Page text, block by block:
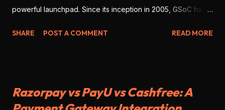
powerful launchpad. Since its inception in 2005, GSoC has
contribute to open-source software , work with real
will give you the full scope: what GSoC is, why you should
participate, how to position yourself for success, and
SHARE POST A COMMENT READ MORE
Razorpay vs PayU vs Cashfree: A